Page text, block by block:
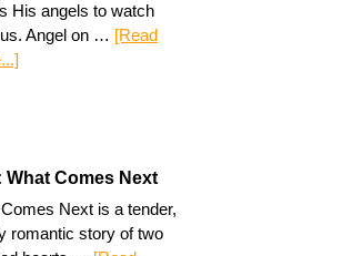
His angels to watch
Angel on … [Read
What Comes Next
Next is a tender,
romantic story of two